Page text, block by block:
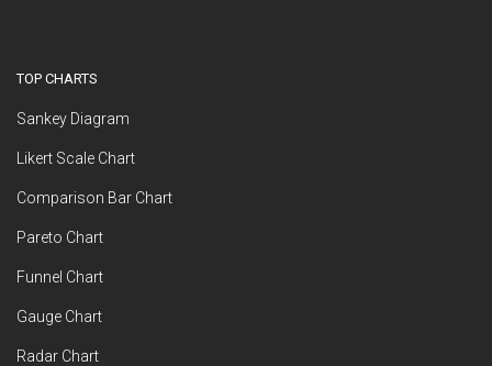
TOP CHARTS
Sankey Diagram
Likert Scale Chart
Comparison Bar Chart
Pareto Chart
Funnel Chart
Gauge Chart
Radar Chart